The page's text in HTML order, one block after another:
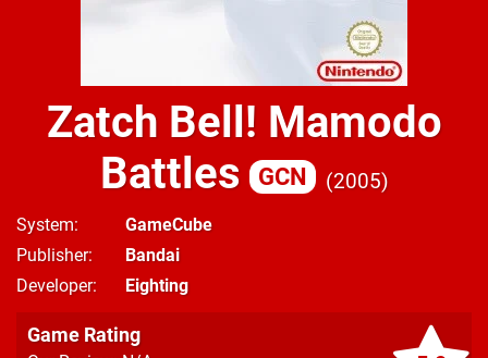
Zatch Bell! Mamodo
Battles
GCN 2005
System
GameCube
Publisher
Bandai
Developer
Eighting
Game Rating